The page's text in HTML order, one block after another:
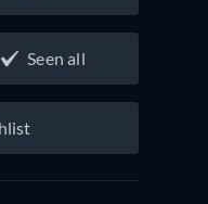
Seen all